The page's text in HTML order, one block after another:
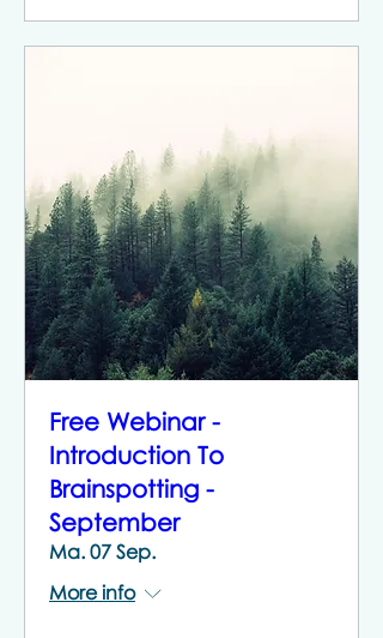
Free Webinar -
Introduction To
Brainspotting -
September
Ma. 07 Sep.
More info